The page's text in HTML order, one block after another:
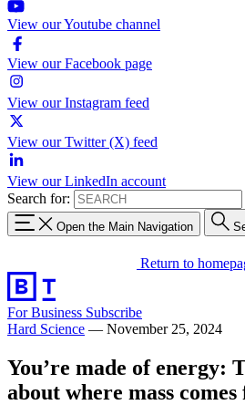
View our Youtube channel
View our Facebook page
View our Instagram feed
View our Twitter (X) feed
View our LinkedIn account
Search for:
Open the Main Navigation
Return to
For Business Subscribe
Hard Science — November 25, 2024
You’re made of energy:
about where mass